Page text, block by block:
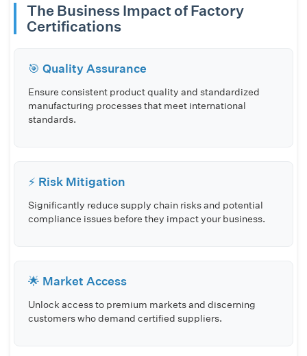
The Business Impact of Factory
Certifications
🎯 Quality Assurance
Ensure consistent product quality and standardized
manufacturing processes that meet international
standards.
⚡ Risk Mitigation
Significantly reduce supply chain risks and potential
compliance issues before they impact your business.
🌟 Market Access
Unlock access to premium markets and discerning
customers who demand certified suppliers.